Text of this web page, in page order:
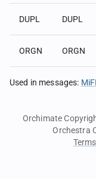
DUPL DUPL
ORGN ORGN
Used in messages:
Orchimate
Orchestra